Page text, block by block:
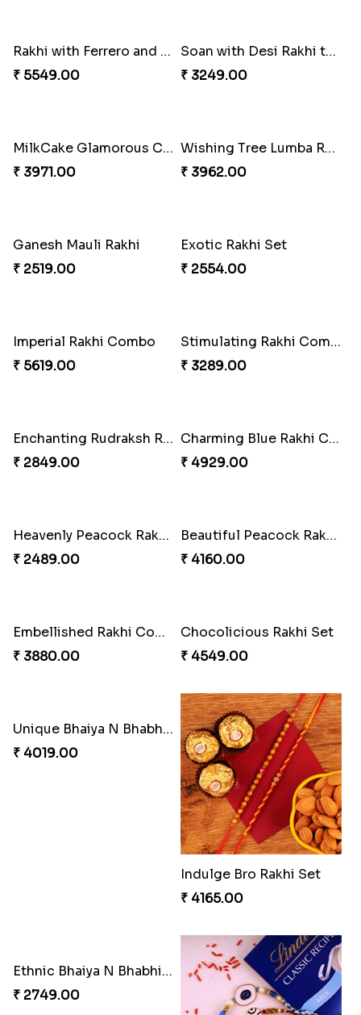
Rakhi with Ferrero and Almond
₹ 5549.00
Soan with Desi Rakhi to Canada
₹ 3249.00
MilkCake Glamorous Combo
₹ 3971.00
Wishing Tree Lumba Rakhi Combo
₹ 3962.00
Ganesh Mauli Rakhi
₹ 2519.00
Exotic Rakhi Set
₹ 2554.00
Imperial Rakhi Combo
₹ 5619.00
Stimulating Rakhi Combo
₹ 3289.00
Enchanting Rudraksh Rakhi Set
₹ 2849.00
Charming Blue Rakhi Combo
₹ 4929.00
Heavenly Peacock Rakhi to Canada
₹ 2489.00
Beautiful Peacock Rakhi with Nuts
₹ 4160.00
Embellished Rakhi Combo
₹ 3880.00
Chocolicious Rakhi Set
₹ 4549.00
Unique Bhaiya N Bhabhi Rakhi Combo
₹ 4019.00
Indulge Bro Rakhi Set
₹ 4165.00
Ethnic Bhaiya N Bhabhi Rakhi Set
₹ 2749.00